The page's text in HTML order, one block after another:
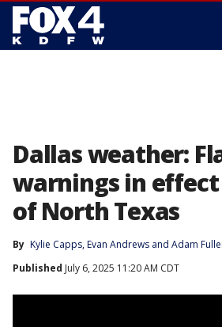
Dallas weather:
warnings in
of North Texas
By Kylie Capps, Evan Andrews and Adam
Published July 6, 2025 11:20 AM CDT